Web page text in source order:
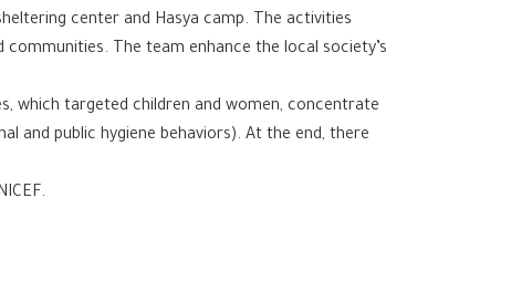
center and Hasya camp. The activities
The team enhance the local society’s
which targeted children and women, concentrate
and public hygiene behaviors). At the end, there